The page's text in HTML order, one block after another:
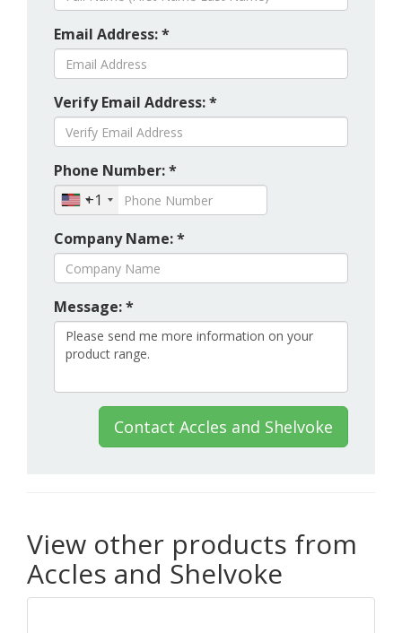
Email Address: *
Verify Email Address: *
Phone Number: *
+1
Company Name: *
Message: *
Contact Accles and Shelvoke
View other products from
Accles and Shelvoke